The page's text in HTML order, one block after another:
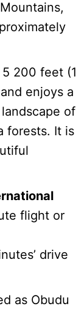
200 feet (1
enjoys a
of
forests. It is
flight or
drive
as Obudu